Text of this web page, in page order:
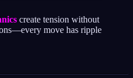
create tension without
move has ripple